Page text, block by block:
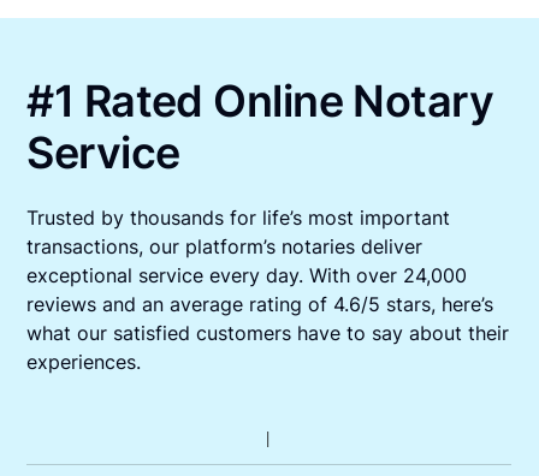
#1 Rated Online Notary
Service
Trusted by thousands for life’s most important
transactions, our platform’s notaries deliver
exceptional service every day. With over 24,000
reviews and an average rating of 4.6/5 stars, here’s
what our satisfied customers have to say about their
experiences.